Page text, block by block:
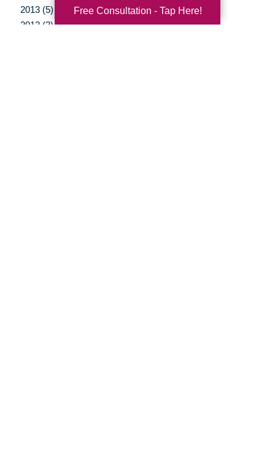
2013 (5)
2012 (3)
Free Consultation - Tap Here!